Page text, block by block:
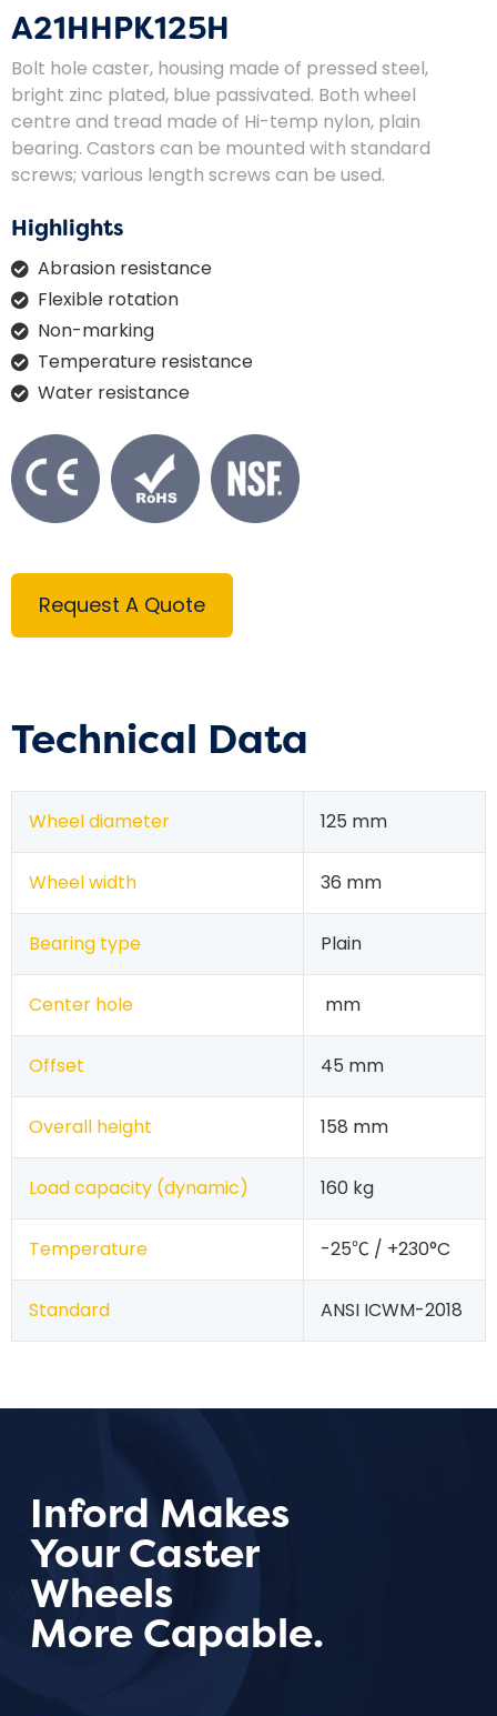
A21HHPK125H
Bolt hole caster, housing made of pressed steel,
bright zinc plated, blue passivated. Both wheel
centre and tread made of Hi-temp nylon, plain
bearing. Castors can be mounted with standard
screws; various length screws can be used.
Highlights
Abrasion resistance
Flexible rotation
Non-marking
Temperature resistance
Water resistance
Request A Quote
Technical Data
Wheel diameter 125 mm
Wheel width 36 mm
Bearing type Plain
Center hole mm
Offset 45 mm
Overall height 158 mm
Load capacity (dynamic) 160 kg
Temperature -25℃ / +230°C
Standard ANSI ICWM-2018
Inford Makes
Your Caster
Wheels
More Capable.